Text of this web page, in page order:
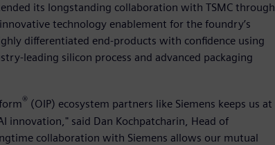
its longstanding collaboration with TSMC through
technology enablement for the foundry’s
differentiated end-products with confidence using
leading silicon process and advanced packaging
® (OIP) ecosystem partners like Siemens keeps us at
innovation," said Dan Kochpatcharin, Head of
collaboration with Siemens allows our mutual